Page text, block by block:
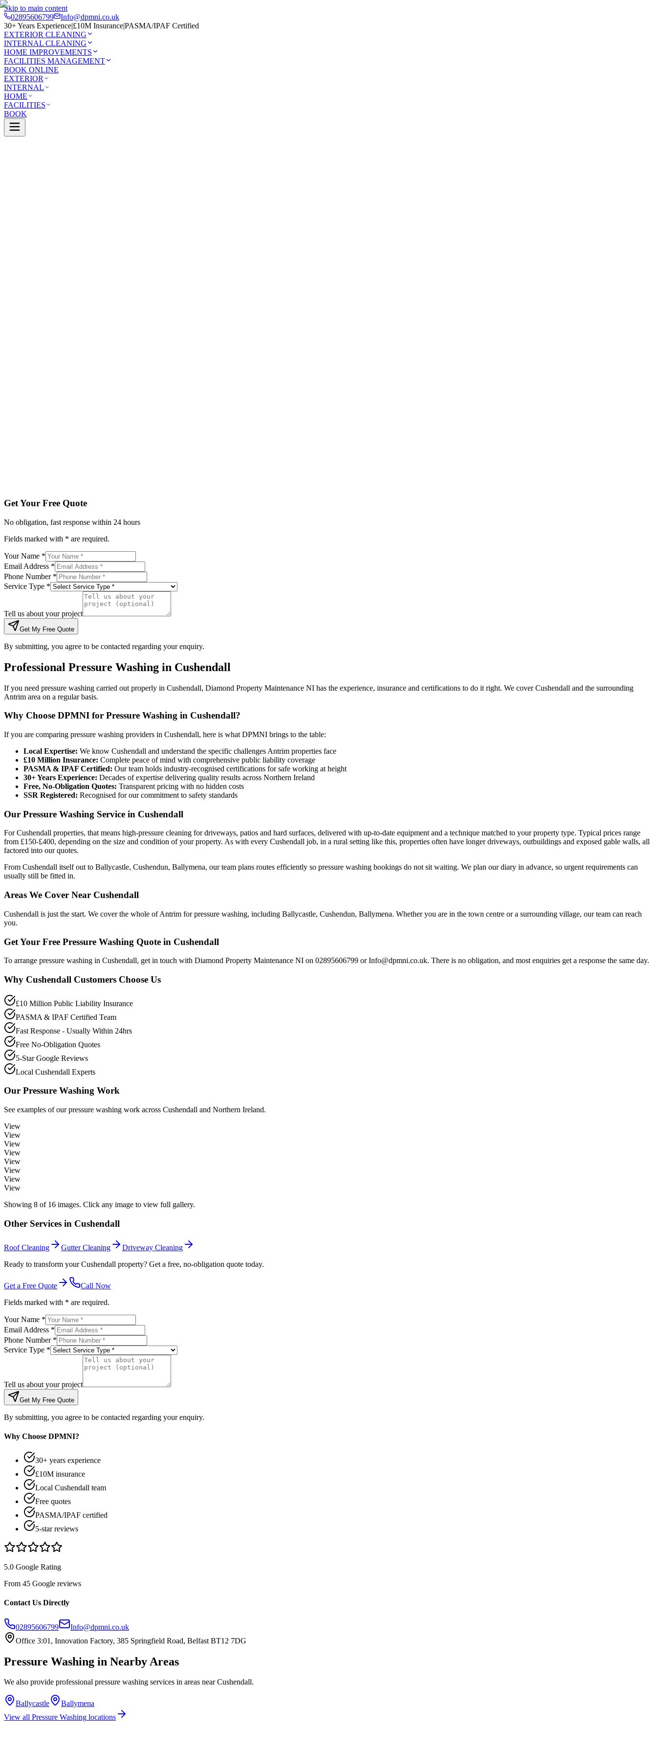
Skip to main content
02895606799
Info@dpmni.co.uk
30+ Years Experience|£10M Insurance|PASMA/IPAF Certified
EXTERIOR CLEANING
INTERNAL CLEANING
HOME IMPROVEMENTS
FACILITIES MANAGEMENT
BOOK ONLINE
EXTERIOR
INTERNAL
HOME
FACILITIES
BOOK
Get Your Free Quote
No obligation, fast response within 24 hours
Fields marked with * are required.
Your Name *
Email Address *
Phone Number *
Service Type *
Tell us about your project
Get My Free Quote
By submitting, you agree to be contacted regarding your enquiry.
Professional Pressure Washing in Cushendall
If you need pressure washing carried out properly in Cushendall, Diamond Property Maintenance NI has the experience, insurance and certifications to do it right. We cover Cushendall and the surrounding
Antrim area on a regular basis.
Why Choose DPMNI for Pressure Washing in Cushendall?
If you are comparing pressure washing providers in Cushendall, here is what DPMNI brings to the table:
Local Expertise: We know Cushendall and understand the specific challenges Antrim properties face
£10 Million Insurance: Complete peace of mind with comprehensive public liability coverage
PASMA & IPAF Certified: Our team holds industry-recognised certifications for safe working at height
30+ Years Experience: Decades of expertise delivering quality results across Northern Ireland
Free, No-Obligation Quotes: Transparent pricing with no hidden costs
SSR Registered: Recognised for our commitment to safety standards
Our Pressure Washing Service in Cushendall
For Cushendall properties, that means high-pressure cleaning for driveways, patios and hard surfaces, delivered with up-to-date equipment and a technique matched to your property type. Typical prices range
from £150-£400, depending on the size and condition of your property. As with every Cushendall job, in a rural setting like this, properties often have longer driveways, outbuildings and exposed gable walls, all
factored into our quotes.
From Cushendall itself out to Ballycastle, Cushendun, Ballymena, our team plans routes efficiently so pressure washing bookings do not sit waiting. We plan our diary in advance, so urgent requirements can
usually still be fitted in.
Areas We Cover Near Cushendall
Cushendall is just the start. We cover the whole of Antrim for pressure washing, including Ballycastle, Cushendun, Ballymena. Whether you are in the town centre or a surrounding village, our team can reach
you.
Get Your Free Pressure Washing Quote in Cushendall
To arrange pressure washing in Cushendall, get in touch with Diamond Property Maintenance NI on 02895606799 or Info@dpmni.co.uk. There is no obligation, and most enquiries get a response the same day.
Why Cushendall Customers Choose Us
£10 Million Public Liability Insurance
PASMA & IPAF Certified Team
Fast Response - Usually Within 24hrs
Free No-Obligation Quotes
5-Star Google Reviews
Local Cushendall Experts
Our Pressure Washing Work
See examples of ourpressure washing work across Cushendall and Northern Ireland.
View
View
View
View
View
View
View
View
Showing 8 of 16 images. Click any image to view full gallery.
Other Services in Cushendall
Roof Cleaning Gutter Cleaning
Driveway Cleaning
Ready to transform your Cushendall property? Get a free, no-obligation quote today.
Get a Free Quote
Call Now
Fields marked with * are required.
Your Name *
Email Address *
Phone Number *
Service Type *
Tell us about your project
Get My Free Quote
By submitting, you agree to be contacted regarding your enquiry.
Why Choose DPMNI?
30+ years experience
£10M insurance
Local Cushendall team
Free quotes
PASMA/IPAF certified
5-star reviews
5.0 Google Rating
From 45 Google reviews
Contact Us Directly
02895606799
Info@dpmni.co.uk
Office 3:01, Innovation Factory, 385 Springfield Road, Belfast BT12 7DG
Pressure Washing in Nearby Areas
We also provide professional pressure washing services in areas nearCushendall.
Ballycastle
Ballymena
View all Pressure Washing locations